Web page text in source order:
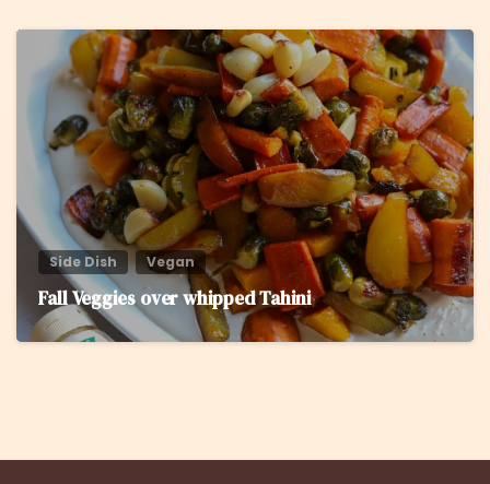
5
Side Dish Vegan
Fall Veggies over whipped Tahini